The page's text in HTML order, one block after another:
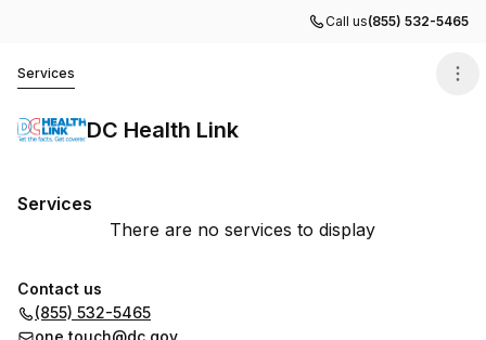
Call us(855) 532-5465
Services
DC Health Link
Services
There are no services to display
Contact us
(855) 532-5465
one.touch@dc.gov